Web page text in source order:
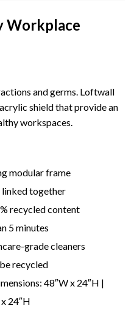
Workplace
and germs. Loftwall
shieldthat provide an
workspaces.
modular frame
together
recycled content
5 minutes
grade cleaners
recycled
48″W x 24″H |
24″H